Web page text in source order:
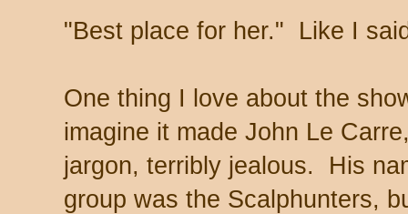
"Best place for her." Like I
One thing I love about the
imagine it made John Le
jargon, terribly jealous. His
group was the Scalphunters,